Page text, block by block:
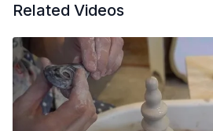
Clay of Choice (Laguna 16 Mid-
Cutting Wire)
Fettling Knife
Chamois
Bucket of Water
Mud Tools Red Rib
Small Wooden Rib
Related Videos